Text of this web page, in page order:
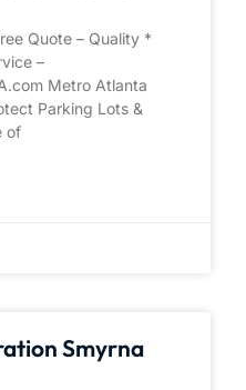
Quote – Quality *
–
Metro Atlanta
Parking Lots &
of
Smyrna